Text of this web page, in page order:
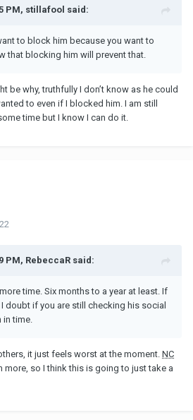
PM, stillafool said:
to block him because you want to
that blocking him will prevent that.
be why, truthfully I don’t know as he could
to even if I blocked him. I am still
time but I know I can do it.
PM, RebeccaR said:
time. Six months to a year at least. If
doubt if you are still checking his social
in time.
it just feels worst at the moment. NC
more, so I think this is going to just take a